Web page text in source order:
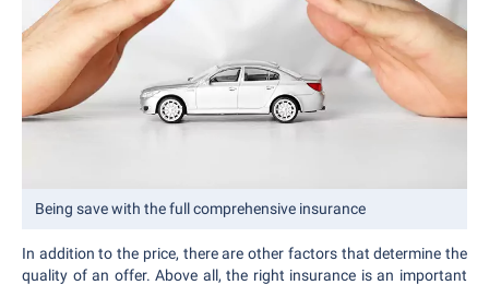
Being save with the full comprehensive insurance
In addition to the price, there are other factors that determine the
quality of an offer. Above all, the right insurance is an important